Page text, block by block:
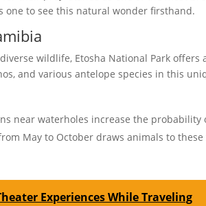
to see this natural wonder firsthand.
wildlife, Etosha National Park offers
and various antelope species in this
near waterholes increase the
May to October draws animals to
Experiences While Traveling